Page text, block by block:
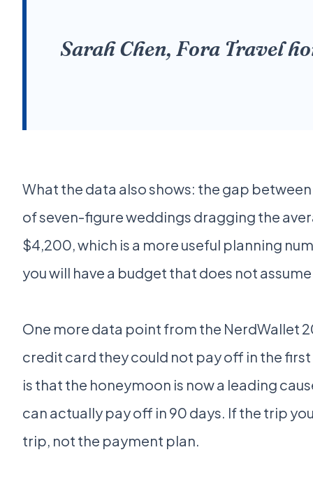
Sarah Chen, Fora Travel
What the data also shows: the gap
of seven-figure weddings dragging the
$4,200, which is a more useful planning
you will have a budget that does not
One more data point from the NerdWallet
credit card they could not pay off in the
is that the honeymoon is now a leading
can actually pay off in 90 days. If the trip
trip, not the payment plan.